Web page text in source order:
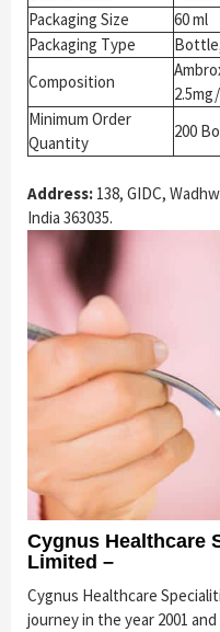
Packaging Size
60 ml
Packaging Type
Composition
Minimum Order
Quantity
200
Address: 138, GIDC,
India 363035.
Cygnus Healthcare
Limited –
Cygnus Healthcare
journey in the year 2001